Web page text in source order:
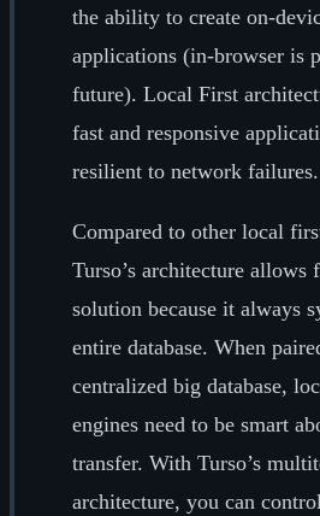
the ability to create on-
applications (in-browser is
future). Local First
fast and responsive
resilient to network failures.
Compared to other local
Turso’s architecture allows
solution because it always
entire database. When
centralized big database,
engines need to be smart
transfer. With Turso’s
architecture, you can